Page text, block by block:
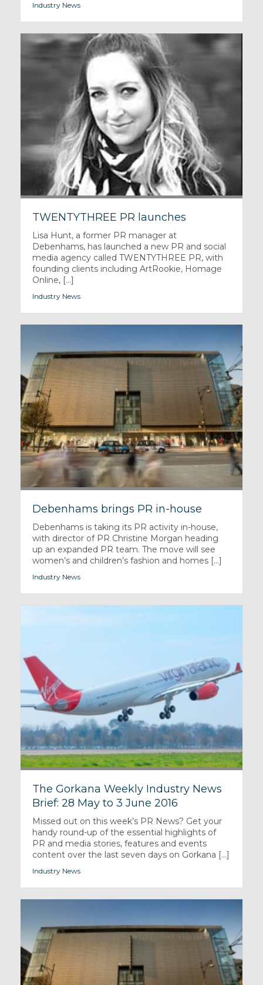
Industry News
TWENTYTHREE PR launches
Lisa Hunt, a former PR manager at
Debenhams, has launched a new PR and social
media agency called TWENTYTHREE PR, with
founding clients including ArtRookie, Homage
Online, [...]
Industry News
Debenhams brings PR in-house
Debenhams is taking its PR activity in-house,
with director of PR Christine Morgan heading
up an expanded PR team. The move will see
women’s and children’s fashion and homes [...]
Industry News
The Gorkana Weekly Industry News
Brief: 28 May to 3 June 2016
Missed out on this week’s PR News? Get your
handy round-up of the essential highlights of
PR and media stories, features and events
content over the last seven days on Gorkana [...]
Industry News